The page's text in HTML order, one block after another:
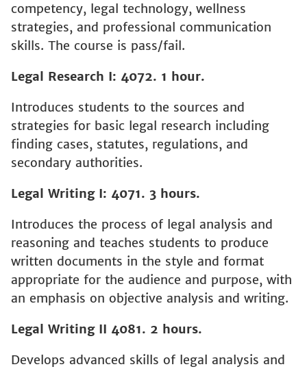
competency, legal technology, wellness
strategies, and professional communication
skills. The course is pass/fail.
Legal Research I: 4072. 1 hour.
Introduces students to the sources and
strategies for basic legal research including
finding cases, statutes, regulations, and
secondary authorities.
Legal Writing I: 4071. 3 hours.
Introduces the process of legal analysis and
reasoning and teaches students to produce
written documents in the style and format
appropriate for the audience and purpose, with
an emphasis on objective analysis and writing.
Legal Writing II 4081. 2 hours.
Develops advanced skills of legal analysis and